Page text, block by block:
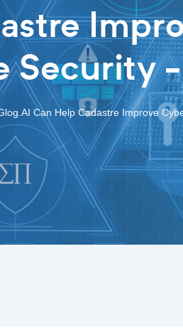
Security
Can Help Cadastre Improve